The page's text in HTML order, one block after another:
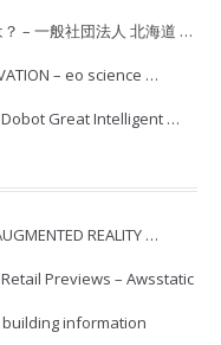
– 一般社団法人 北海道 …
– eo science …
Dobot Great Intelligent …
REALITY …
Previews – Awsstatic
information